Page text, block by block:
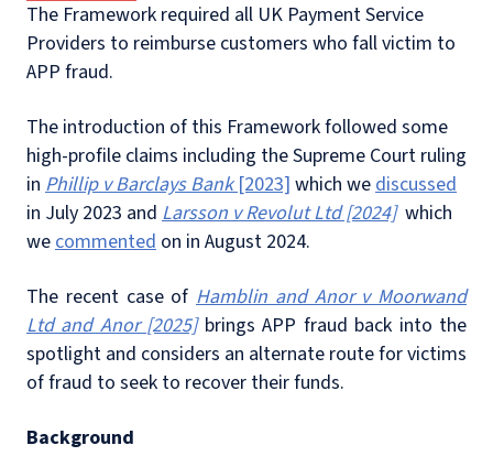
The Framework required all UK Payment Service
Providers to reimburse customers who fall victim to
APP fraud.
The introduction of this Framework followed some
high-profile claims including the Supreme Court ruling
in Phillip v Barclays Bank[2023] which wediscussed
in July 2023 and Larsson v Revolut Ltd [2024]which
wecommented on in August 2024.
The recent case of Hamblin and Anor v Moorwand
Ltd and Anor [2025] brings APP fraud back into the
spotlight and considers an alternate route for victims
of fraud to seek to recover their funds.
Background